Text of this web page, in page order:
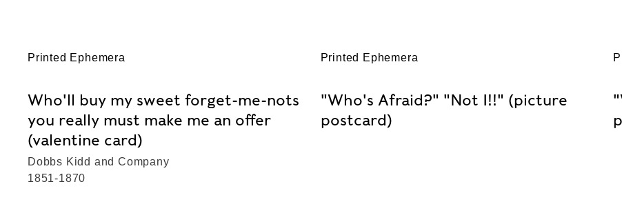
Printed Ephemera
Who'll buy my sweet forget-me-nots
you really must make me an offer
(valentine card)
Dobbs Kidd and Company
1851-1870
Printed Ephemera
"Who's Afraid?" "Not I!!" (picture
postcard)